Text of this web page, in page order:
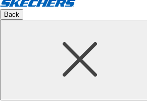
Back